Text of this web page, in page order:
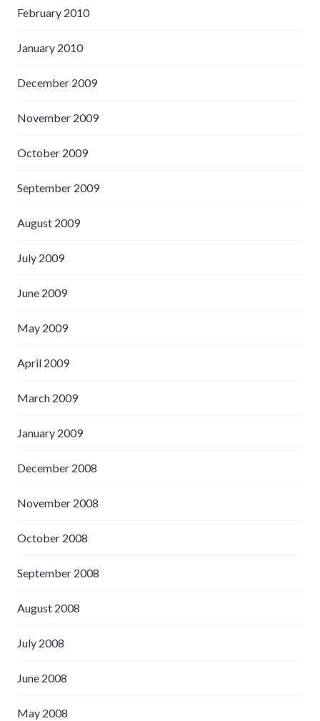
February 2010
January 2010
December 2009
November 2009
October 2009
September 2009
August 2009
July 2009
June 2009
May 2009
April 2009
March 2009
January 2009
December 2008
November 2008
October 2008
September 2008
August 2008
July 2008
June 2008
May 2008